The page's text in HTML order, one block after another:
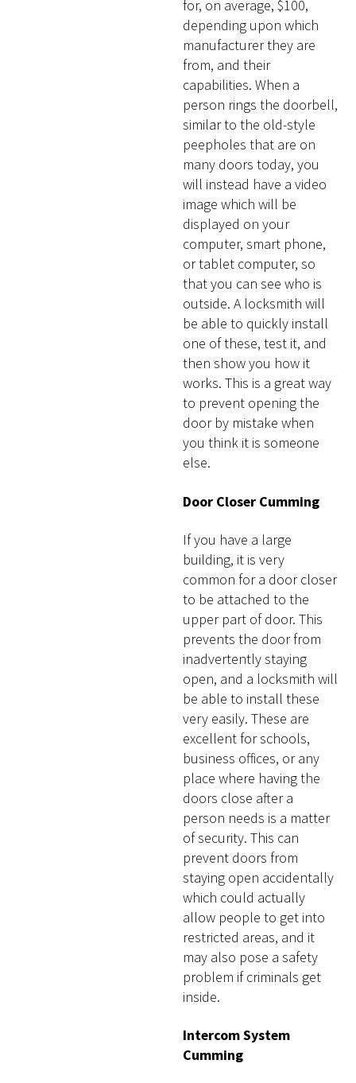
for, on average, $100,
depending upon which
manufacturer they are
from, and their
capabilities. When a
person rings the doorbell,
similar to the old-style
peepholes that are on
many doors today, you
will instead have a video
image which will be
displayed on your
computer, smart phone,
or tablet computer, so
that you can see who is
outside. A locksmith will
be able to quickly install
one of these, test it, and
then show you how it
works. This is a great way
to prevent opening the
door by mistake when
you think it is someone
else.
Door Closer Cumming
If you have a large
building, it is very
common for a door closer
to be attached to the
upper part of door. This
prevents the door from
inadvertently staying
open, and a locksmith will
be able to install these
very easily. These are
excellent for schools,
business offices, or any
place where having the
doors close after a
person needs is a matter
of security. This can
prevent doors from
staying open accidentally
which could actually
allow people to get into
restricted areas, and it
may also pose a safety
problem if criminals get
inside.
Intercom System
Cumming